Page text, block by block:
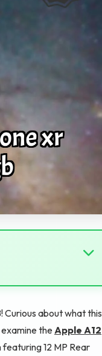
Curious about what this
the Apple A12
12 MP Rear